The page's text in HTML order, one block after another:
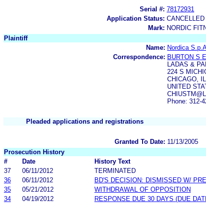
Serial #: 78172931
Application Status:
Mark: NORDIC
Plaintiff
Name: Nordica
Correspondence: BURTON S
LADAS &
224 S
CHICAGO,
UNITED
Phone: 312-
Pleaded applications and registrations
Granted To Date: 11/13/2005
Prosecution History
#
Date History Text
37
06/11/2012
TERMINATED
36
06/11/2012
BD'S DECISION: DISMISSED W/
35
05/21/2012
WITHDRAWAL OF OPPOSITION
34
04/19/2012 RESPONSE DUE 30 DAYS (DUE